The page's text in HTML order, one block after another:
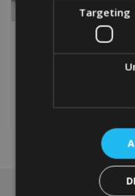
PERSONALISED 18TH
ANNIVERSARY GIFT
Select options
Targeting